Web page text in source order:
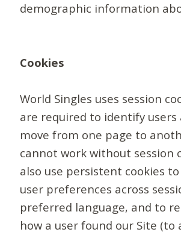
demographic information
Cookies
World Singles uses session
are required to identify users
move from one page to
cannot work without session
also use persistent cookies
user preferences across
preferred language, and to
how a user found our Site (to